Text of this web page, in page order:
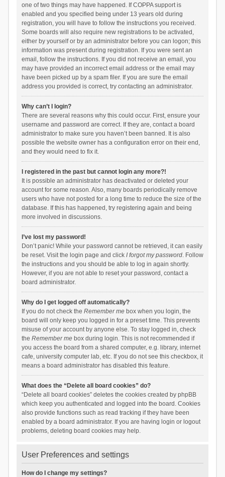
one of two things may have happened. If COPPA support is
enabled and you specified being under 13 years old during
registration, you will have to follow the instructions you received.
Some boards will also require new registrations to be activated,
either by yourself or by an administrator before you can logon; this
information was present during registration. If you were sent an
email, follow the instructions. If you did not receive an email, you
may have provided an incorrect email address or the email may
have been picked up by a spam filer. If you are sure the email
address you provided is correct, try contacting an administrator.
Why can’t I login?
There are several reasons why this could occur. First, ensure your
username and password are correct. If they are, contact a board
administrator to make sure you haven’t been banned. It is also
possible the website owner has a configuration error on their end,
and they would need to fix it.
I registered in the past but cannot login any more?!
It is possible an administrator has deactivated or deleted your
account for some reason. Also, many boards periodically remove
users who have not posted for a long time to reduce the size of the
database. If this has happened, try registering again and being
more involved in discussions.
I’ve lost my password!
Don’t panic! While your password cannot be retrieved, it can easily
be reset. Visit the login page and click I forgot my password. Follow
the instructions and you should be able to log in again shortly.
However, if you are not able to reset your password, contact a
board administrator.
Why do I get logged off automatically?
If you do not check the Remember mebox when you login, the
board will only keep you logged in for a preset time. This prevents
misuse of your account by anyone else. To stay logged in, check
the Remember mebox during login. This is not recommended if
you access the board from a shared computer, e.g. library, internet
cafe, university computer lab, etc. If you do not see this checkbox, it
means a board administrator has disabled this feature.
What does the “Delete all board cookies” do?
“Delete all board cookies” deletes the cookies created by phpBB
which keep you authenticated and logged into the board. Cookies
also provide functions such as read tracking if they have been
enabled by a board administrator. If you are having login or logout
problems, deleting board cookies may help.
User Preferences and settings
How do I change my settings?